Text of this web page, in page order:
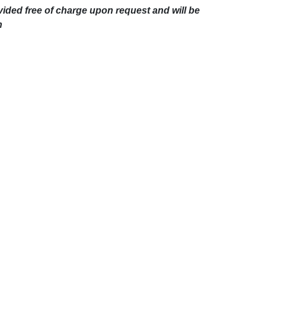
free of charge upon request and will be